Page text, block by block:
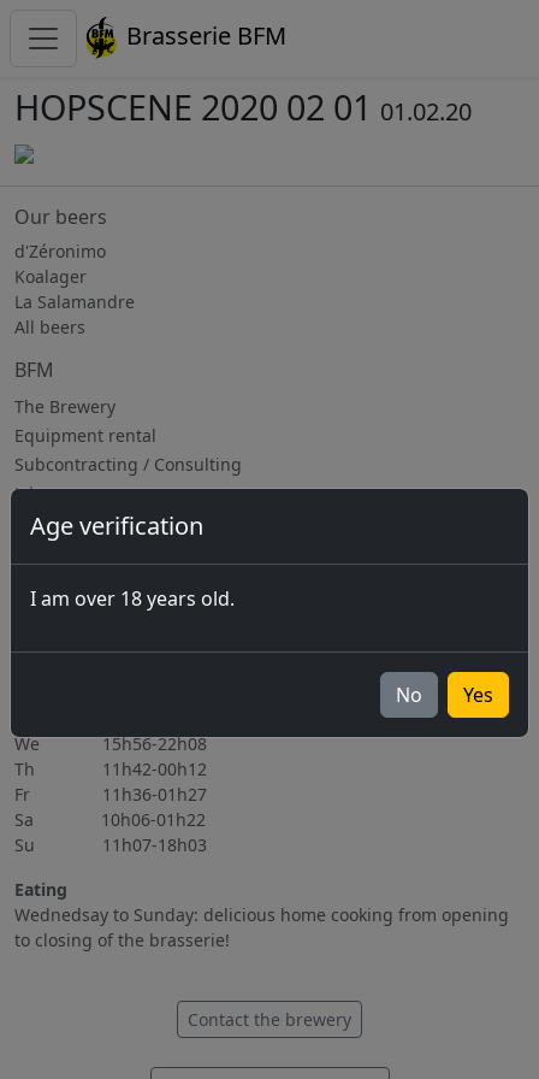
Brasserie BFM
Age verification
I am over 18 years old.
No Yes
HOPSCENE 2020 02 01 01.02.20
Our beers
d'Zéronimo
Koalager
La Salamandre
All beers
BFM
The Brewery
Equipment rental
Subcontracting / Consulting
Jobs
Upcoming events
06.11.2026
All events
We 15h56-22h08
Th 11h42-00h12
Fr 11h36-01h27
Sa 10h06-01h22
Su 11h07-18h03
Eating
Wednedsay to Sunday: delicious home cooking from opening
to closing of the brasserie!
Contact the brewery